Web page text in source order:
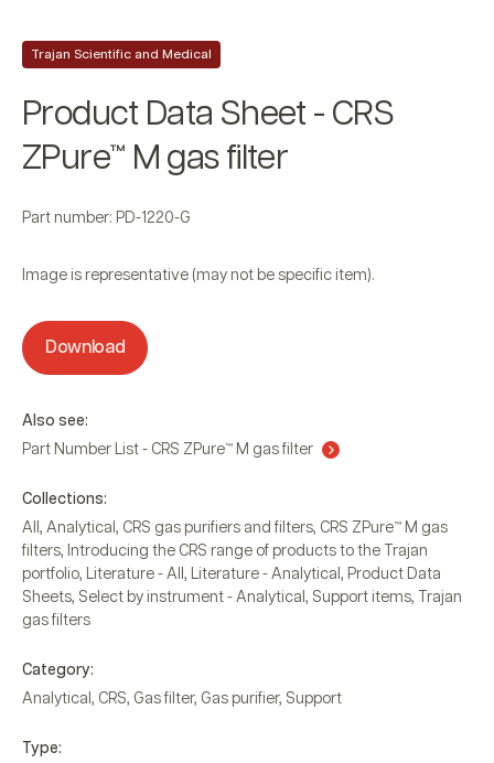
Trajan Scientific and Medical
Product Data Sheet - CRS
ZPure™ M gas filter
Part number: PD-1220-G
Image is representative (may not be specific item).
Download
Also see:
Part Number List - CRS ZPure™ M gas filter
Collections:
All , Analytical , CRS gas purifiers and filters, CRS ZPure™ M gas
filters, Introducing the CRS range of products to the Trajan
portfolio, Literature - All , Literature - Analytical , Product Data
Sheets, Select by instrument - Analytical , Support items,
Trajan
gas filters
Category:
Analytical , CRS, Gas filter, Gas purifier, Support
Type: